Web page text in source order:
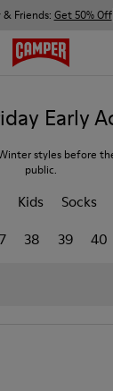
& Friends: Get 50% Off
Early
styles before
public.
Kids Socks
38 39 40